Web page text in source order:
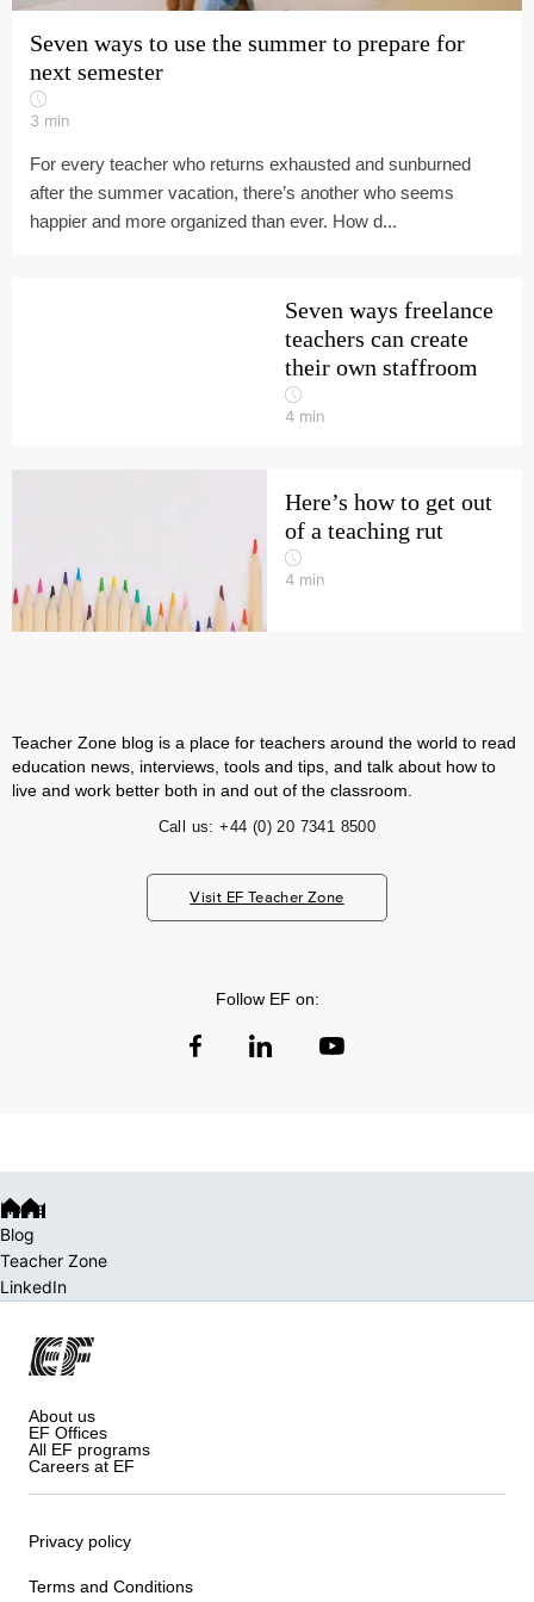
Seven ways to use the summer to prepare for
next semester
3 min
For every teacher who returns exhausted and sunburned
after the summer vacation, there’s another who seems
happier and more organized than ever. How d...
Seven ways freelance
teachers can create
their own staffroom
4 min
Here’s how to get out
of a teaching rut
4 min
Teacher Zone blog is a place for teachers around the world to read
education news, interviews, tools and tips, and talk about how to
live and work better both in and out of the classroom.
Call us: +44 (0) 20 7341 8500
Visit EF Teacher Zone
Follow EF on:
Home
Blog
Teacher Zone
LinkedIn
About us
EF Offices
All EF programs
Careers at EF
Privacy policy
Terms and Conditions